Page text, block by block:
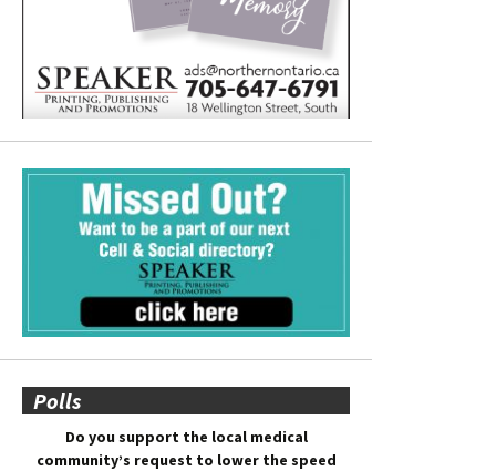
Polls
Do you support the local medical
community’s request to lower the speed